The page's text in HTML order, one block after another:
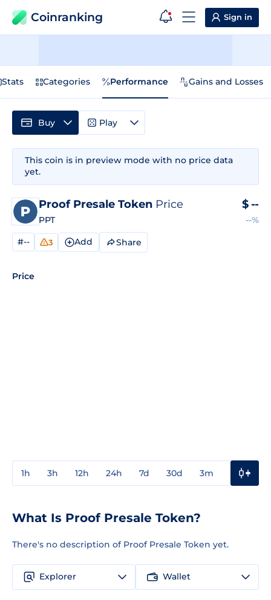
Coinranking Sign in
Stats Categories Performance Gains and Losses
This coin is in preview mode with no price data
yet.
Proof Presale Token Price
PPT
$ --
--%
#-- 3 Add Share
Price
1h 3h 12h 24h 7d 30d 3m
Buy Play
What Is Proof Presale Token?
There's no description of Proof Presale Token yet.
Explorer Wallet